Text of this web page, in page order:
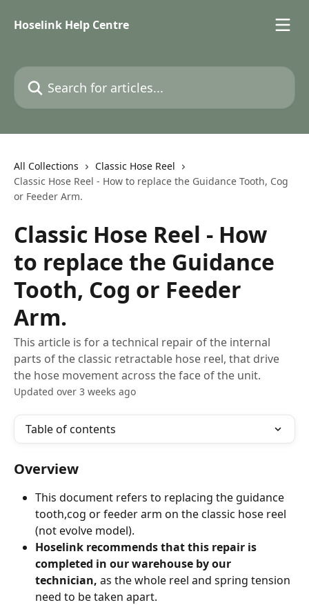
Hoselink Help Centre
Search for articles...
All Collections
Classic Hose Reel
Classic Hose Reel - How to replace the Guidance Tooth, Cog
or Feeder Arm.
Classic Hose Reel - How
to replace the Guidance
Tooth, Cog or Feeder
Arm.
This article is for a technical repair of the internal
parts of the classic retractable hose reel, that drive
the hose movement across the face of the unit.
Updated over 3 weeks ago
Table of contents
Overview
This document refers to replacing the guidance
tooth,cog or feeder arm on the classic hose reel
(not evolve model).
Hoselink recommends that this repair is
completed in our warehouse by our
technician, as the whole reel and spring tension
need to be taken apart.